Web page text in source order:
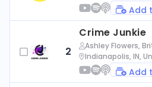
Add
2
Crime Junkie
Ashley Flowers,
Indianapolis, IN,
Add